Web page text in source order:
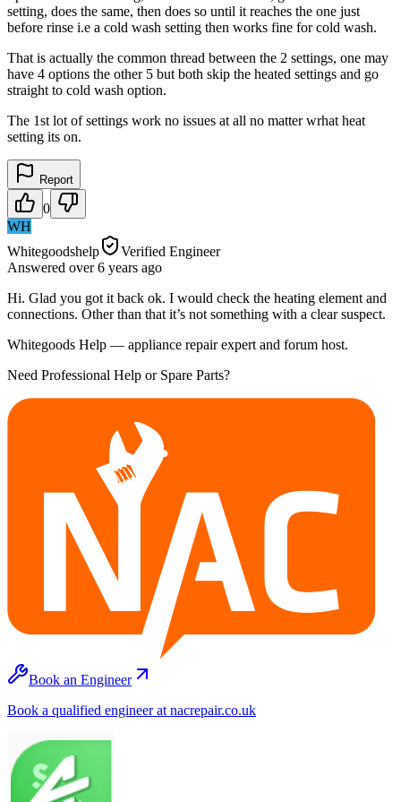
setting, does the same, then does so until it reaches the one just
before rinse i.e a cold wash setting then works fine for cold wash.
That is actually the common thread between the 2 settings, one may
have 4 options the other 5 but both skip the heated settings and go
straight to cold wash option.
The 1st lot of settings work no issues at all no matter wrhat heat
setting its on.
Report
0
WH
Whitegoodshelp
Verified Engineer
Answered over 6 years ago
Hi. Glad you got it back ok. I would check the heating element and
connections. Other than that it’s not something with a clear suspect.
Whitegoods Help — appliance repair expert and forum host.
Need Professional Help or Spare Parts?
Book an Engineer
Book a qualified engineer at nacrepair.co.uk